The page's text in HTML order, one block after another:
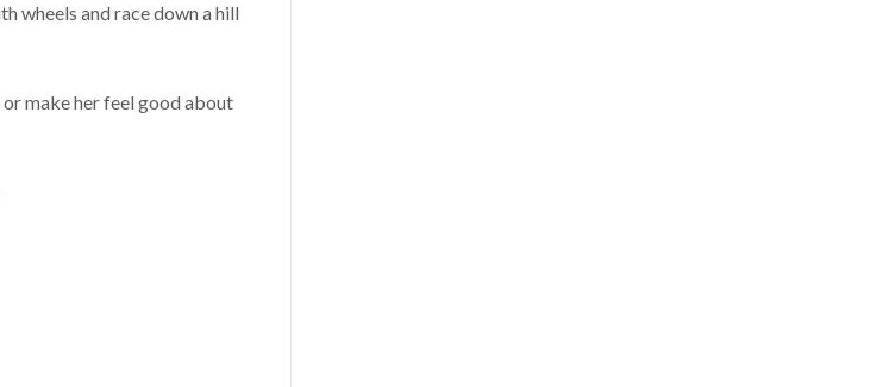
wheels and race down a hill
make her feel good about